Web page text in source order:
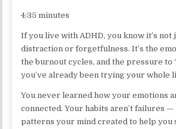
4:35 minutes
If you live with ADHD, you know it’s not
distraction or forgetfulness. It’s the
the burnout cycles, and the pressure to
you’ve already been trying your whole
You never learned how your emotions
connected. Your habits aren’t failures
patterns your mind created to help you